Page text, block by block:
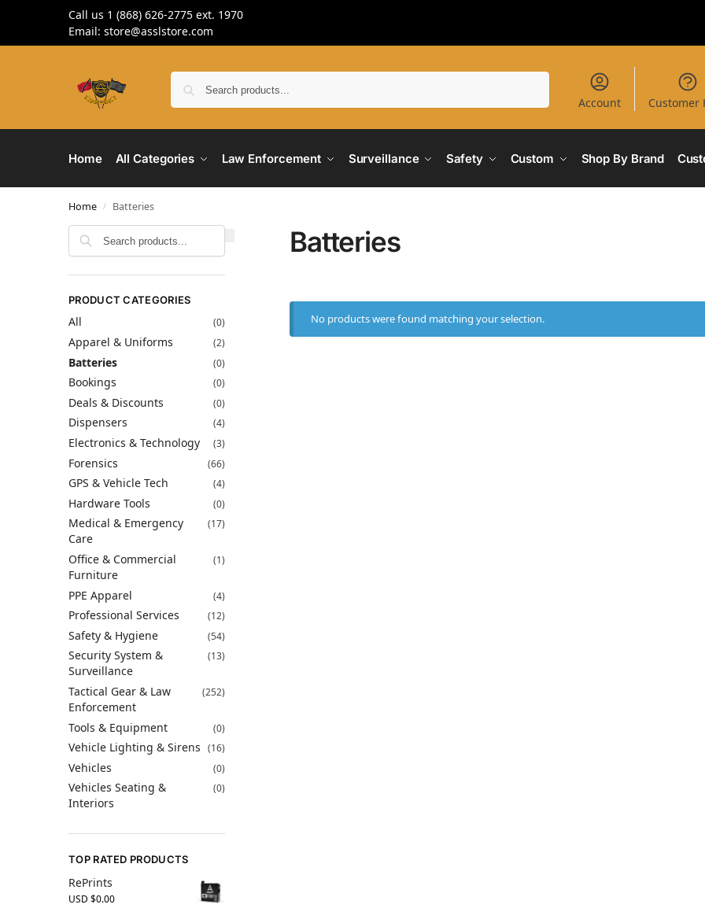
Call us 1 (868) 626-2775 ext. 1970
Email: store@asslstore.com
Account Customer
Home All Categories Law Enforcement Surveillance Safety Custom Shop By Brand
Home / Batteries
Batteries
No products were found matching your selection.
PRODUCT CATEGORIES
All (0)
Apparel & Uniforms (2)
Batteries (0)
Bookings (0)
Deals & Discounts (0)
Dispensers (4)
Electronics & Technology (3)
Forensics (66)
GPS & Vehicle Tech (4)
Hardware Tools (0)
Medical & Emergency
Care
(17)
Office & Commercial
Furniture
(1)
PPE Apparel (4)
Professional Services (12)
Safety & Hygiene (54)
Security System &
Surveillance
(13)
Tactical Gear & Law
Enforcement
(252)
Tools & Equipment (0)
Vehicle Lighting & Sirens (16)
Vehicles (0)
Vehicles Seating &
Interiors
(0)
TOP RATED PRODUCTS
RePrints
USD $0.00